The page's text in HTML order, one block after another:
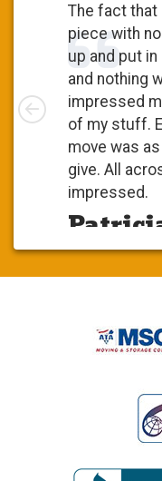
The fact that
piece with
up and put
and nothing
impressed
of my stuff.
move was
give. All
impressed.
Left